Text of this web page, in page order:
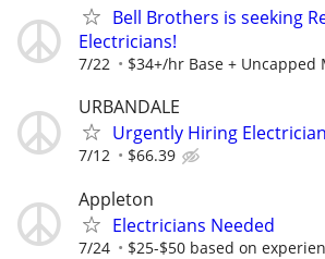
Bell Brothers is seeking
Electricians!
7/22 $34+/hr Base + Uncapped
URBANDALE
Urgently Hiring
7/12 $66.39
Appleton
Electricians Needed
7/24 $25-$50 based on